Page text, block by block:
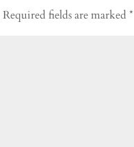
Required fields are marked*